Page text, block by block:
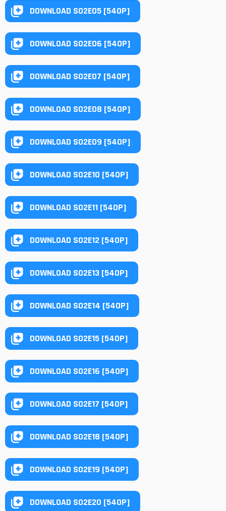
DOWNLOAD S02E05 [540P]
DOWNLOAD S02E06 [540P]
DOWNLOAD S02E07 [540P]
DOWNLOAD S02E08 [540P]
DOWNLOAD S02E09 [540P]
DOWNLOAD S02E10 [540P]
DOWNLOAD S02E11 [540P]
DOWNLOAD S02E12 [540P]
DOWNLOAD S02E13 [540P]
DOWNLOAD S02E14 [540P]
DOWNLOAD S02E15 [540P]
DOWNLOAD S02E16 [540P]
DOWNLOAD S02E17 [540P]
DOWNLOAD S02E18 [540P]
DOWNLOAD S02E19 [540P]
DOWNLOAD S02E20 [540P]